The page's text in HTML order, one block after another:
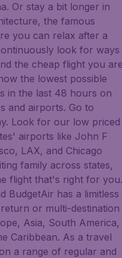
Or stay a bit longer in
the famous
you can relax after a
look for ways
the cheap flight you
the lowest possible
in the last 48 hours on
and airports. Go to
Look for our low priced
airports like John F
LAX, and Chicago
family across states,
flight that's right for you.
BudgetAir has a limitless
or multi-destination
Asia, South America,
Caribbean. As a travel
a range of regular and